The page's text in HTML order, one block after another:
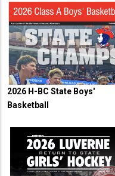
2026 H-BC State Boys'
Basketball